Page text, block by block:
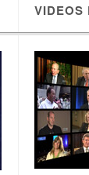
VIDEOS